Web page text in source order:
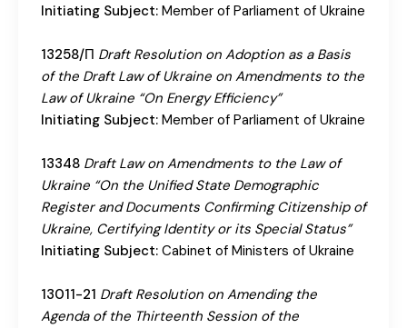
Initiating Subject: Member of Parliament of Ukraine
13258/П Draft Resolution on Adoption as a Basis
of the Draft Law of Ukraine on Amendments to the
Law of Ukraine “On Energy Efficiency”
Initiating Subject: Member of Parliament of Ukraine
13348 Draft Law on Amendments to the Law of
Ukraine “On the Unified State Demographic
Register and Documents Confirming Citizenship of
Ukraine, Certifying Identity or its Special Status”
Initiating Subject: Cabinet of Ministers of Ukraine
13011-21 Draft Resolution on Amending the
Agenda of the Thirteenth Session of the